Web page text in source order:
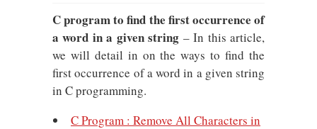
Find
Occurrence
A
In
String
C program to find the first occurrence of
a word in a given string – In this article,
we will detail in on the ways to find the
first occurrence of a word in a given string
in C programming.
C Program : Remove All Characters in